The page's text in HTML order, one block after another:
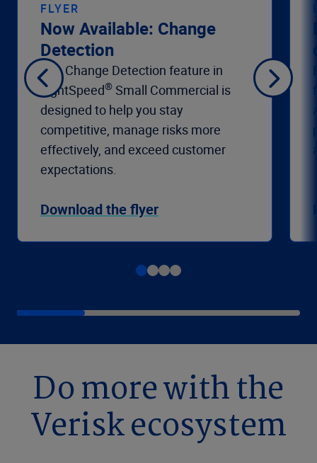
FLYER
Now Available: Change
Detection
The Change Detection feature in
LightSpeed® Small Commercial is
designed to help you stay
competitive, manage risks more
effectively, and exceed customer
expectations.
Download the flyer
Do more with the
Verisk ecosystem